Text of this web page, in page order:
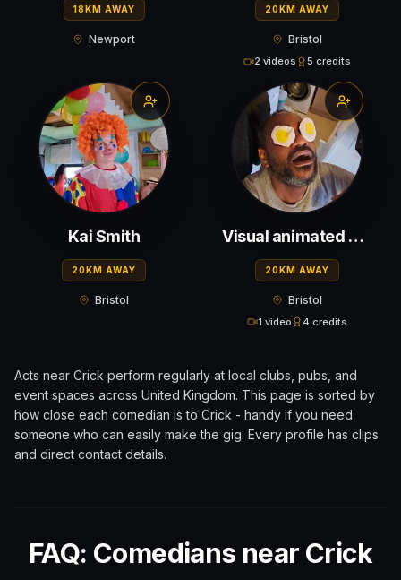
18KM AWAY
Newport
20KM AWAY
Bristol
2 videos 5 credits
Kai Smith
20KM AWAY
Bristol
Visual animated situational comic
20KM AWAY
Bristol
1 video 4 credits
Acts near Crick perform regularly at local clubs, pubs, and
event spaces across United Kingdom. This page is sorted by
how close each comedian is to Crick - handy if you need
someone who can easily make the gig. Every profile has clips
and direct contact details.
FAQ: Comedians near Crick